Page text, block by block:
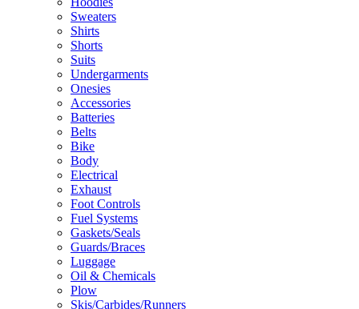
Sweaters
Shirts
Shorts
Suits
Undergarments
Onesies
Accessories
Batteries
Belts
Bike
Body
Electrical
Exhaust
Foot Controls
Fuel Systems
Gaskets/Seals
Guards/Braces
Luggage
Oil & Chemicals
Plow
Skis/Carbides/Runners